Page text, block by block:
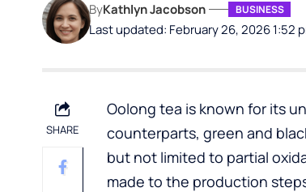
Last updated: February 26, 2026 1:52
ByKathlyn Jacobson BUSINESS
SHARE
Oolong tea is known for its
counterparts, green and
but not limited to partial
made to the production